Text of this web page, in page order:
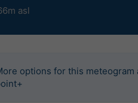
asl
options for this meteogram